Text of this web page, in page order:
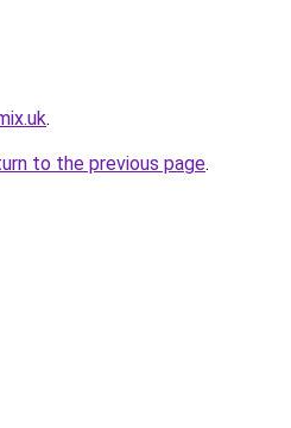
.
to the previous page.